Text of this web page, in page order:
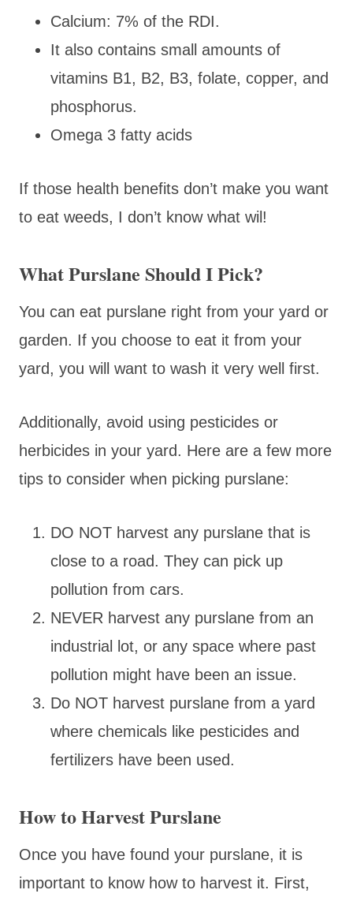
Calcium: 7% of the RDI.
It also contains small amounts of
vitamins B1, B2, B3, folate, copper, and
phosphorus.
Omega 3 fatty acids
If those health benefits don’t make you want
to eat weeds, I don’t know what wil!
What Purslane Should I Pick?
You can eat purslane right from your yard or
garden. If you choose to eat it from your
yard, you will want to wash it very well first.
Additionally, avoid using pesticides or
herbicides in your yard. Here are a few more
tips to consider when picking purslane:
DO NOT harvest any purslane that is
close to a road. They can pick up
pollution from cars.
NEVER harvest any purslane from an
industrial lot, or any space where past
pollution might have been an issue.
Do NOT harvest purslane from a yard
where chemicals like pesticides and
fertilizers have been used.
How to Harvest Purslane
Once you have found your purslane, it is
important to know how to harvest it. First,